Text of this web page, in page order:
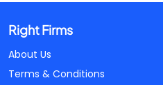
Right Firms
About Us
Terms & Conditions